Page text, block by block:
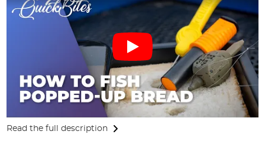
Read the full description